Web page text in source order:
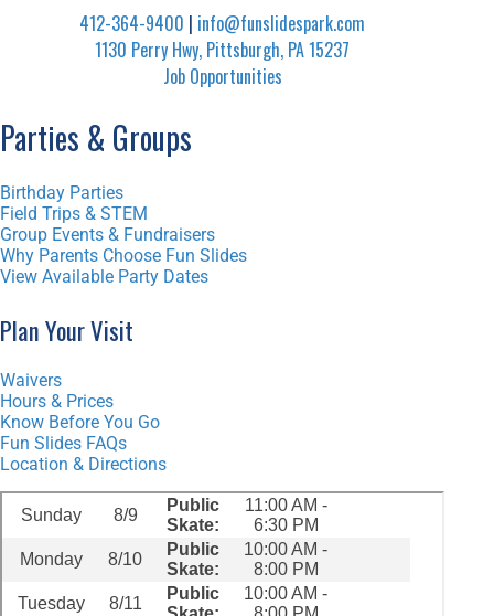
412-364-9400 | info@funslidespark.com
1130 Perry Hwy, Pittsburgh, PA 15237
Job Opportunities
Parties & Groups
Birthday Parties
Field Trips & STEM
Group Events & Fundraisers
Why Parents Choose Fun Slides
View Available Party Dates
Plan Your Visit
Waivers
Hours & Prices
Know Before You Go
Fun Slides FAQs
Location & Directions